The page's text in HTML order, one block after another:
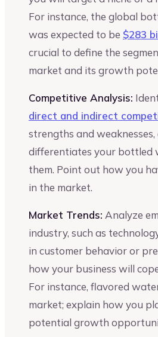
For instance, the global
was expected to be $283
crucial to define the
market and its growth
Competitive Analysis:
direct and indirect
strengths and
differentiates your bottled
them. Point out how you
in the market.
Market Trends: Analyze
industry, such as
in customer behavior or
how your business will
For instance, flavored
market; explain how you
potential growth